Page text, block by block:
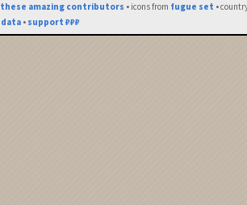
these amazing contributors • icons from fugue set •
data • support ₽₽₽